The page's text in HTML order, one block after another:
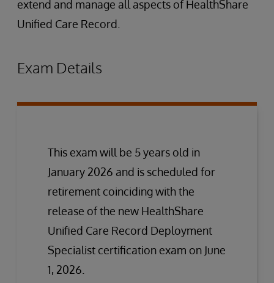
extend and manage all aspects of HealthShare
Unified Care Record.
Exam Details
This exam will be 5 years old in
January 2026 and is scheduled for
retirement coinciding with the
release of the new HealthShare
Unified Care Record Deployment
Specialist certification exam on June
1, 2026.